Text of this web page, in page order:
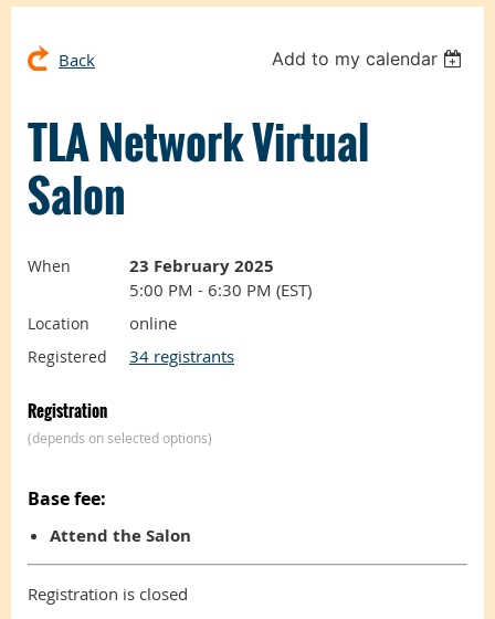
Back Add to my calendar
TLA Network Virtual
Salon
When 23 February 2025
5:00 PM - 6:30 PM (EST)
Location online
Registered 34 registrants
Registration
(depends on selected options)
Base fee:
Attend the Salon
Registration is closed